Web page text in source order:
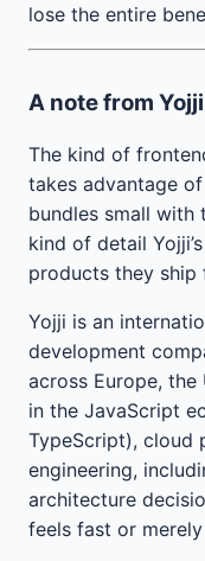
lose the entire
A note from Yojji
The kind of
takes advantage
bundles small with
kind of detail
products they ship
Yojji is an
development
across Europe, the
in the JavaScript
TypeScript), cloud
engineering,
architecture
feels fast or